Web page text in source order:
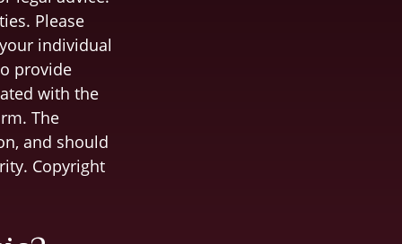
Please
individual
provide
with the
The
and should
Copyright